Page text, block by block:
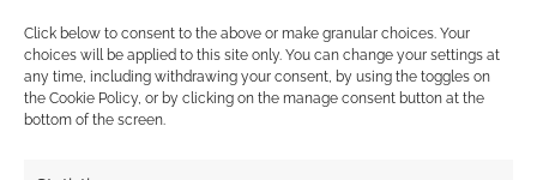
Click below to consent to the above or make granular choices. Your
choices will be applied to this site only. You can change your settings at
any time, including withdrawing your consent, by using the toggles on
the Cookie Policy, or by clicking on the manage consent button at the
bottom of the screen.
capabilities.
The Void